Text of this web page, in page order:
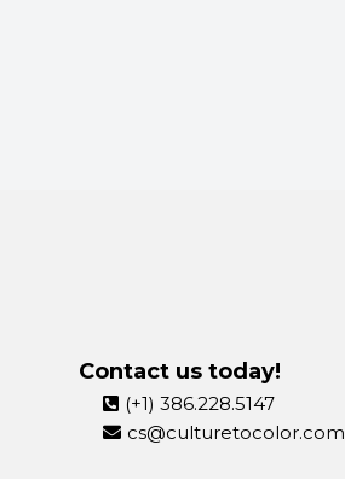
Contact us today!
(+1) 386.228.5147
cs@culturetocolor.com